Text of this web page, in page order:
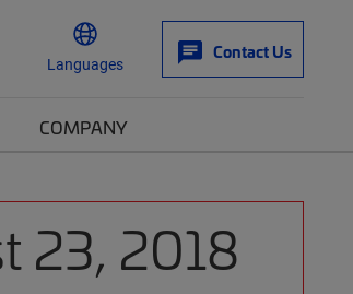
Languages
Contact Us
COMPANY
23, 2018